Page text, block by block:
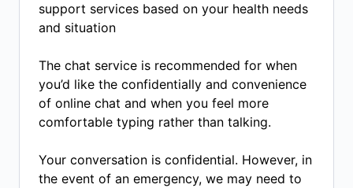
support services based on your health needs
and situation
The chat service is recommended for when
you’d like the confidentially and convenience
of online chat and when you feel more
comfortable typing rather than talking.
Your conversation is confidential. However, in
the event of an emergency, we may need to